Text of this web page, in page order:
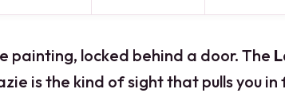
painting, locked behind a door. The
is the kind of sight that pulls you